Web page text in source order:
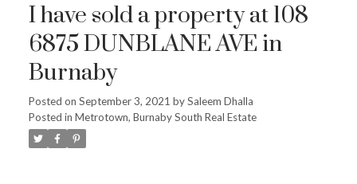
I have sold a property at 108
6875 DUNBLANE AVE in
Burnaby
Posted on September 3, 2021 bySaleem Dhalla
Posted in Metrotown, Burnaby South Real Estate